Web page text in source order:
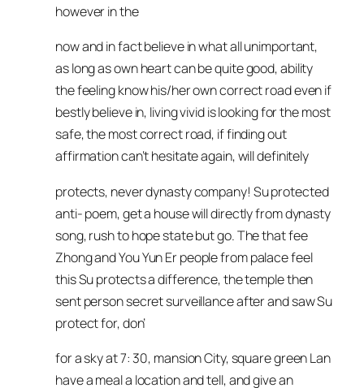
however in the
now and in fact believe in what all unimportant,
as long as own heart can be quite good, ability
the feeling know his/her own correct road even if
bestly believe in, living vivid is looking for the most
safe, the most correct road, if finding out
affirmation can’t hesitate again, will definitely
protects, never dynasty company! Su protected
anti- poem, get a house will directly from dynasty
song, rush to hope state but go. The that fee
Zhong and You Yun Er people from palace feel
this Su protects a difference, the temple then
sent person secret surveillance after and saw Su
protect for, don’
for a sky at 7: 30, mansion City, square green Lan
have a meal a location and tell, and give an